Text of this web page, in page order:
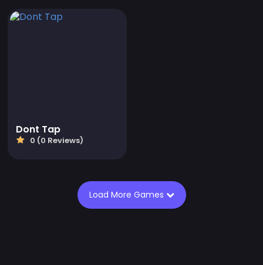
Dont Tap
0 (0 Reviews)
Load More Games